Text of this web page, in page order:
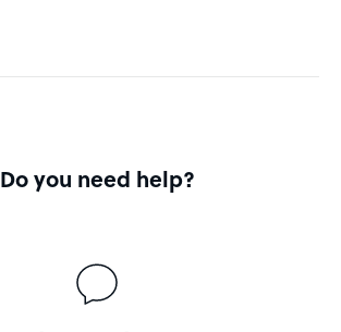
Do you need help?